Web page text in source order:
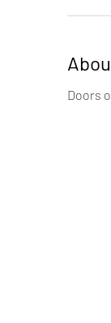
Doors